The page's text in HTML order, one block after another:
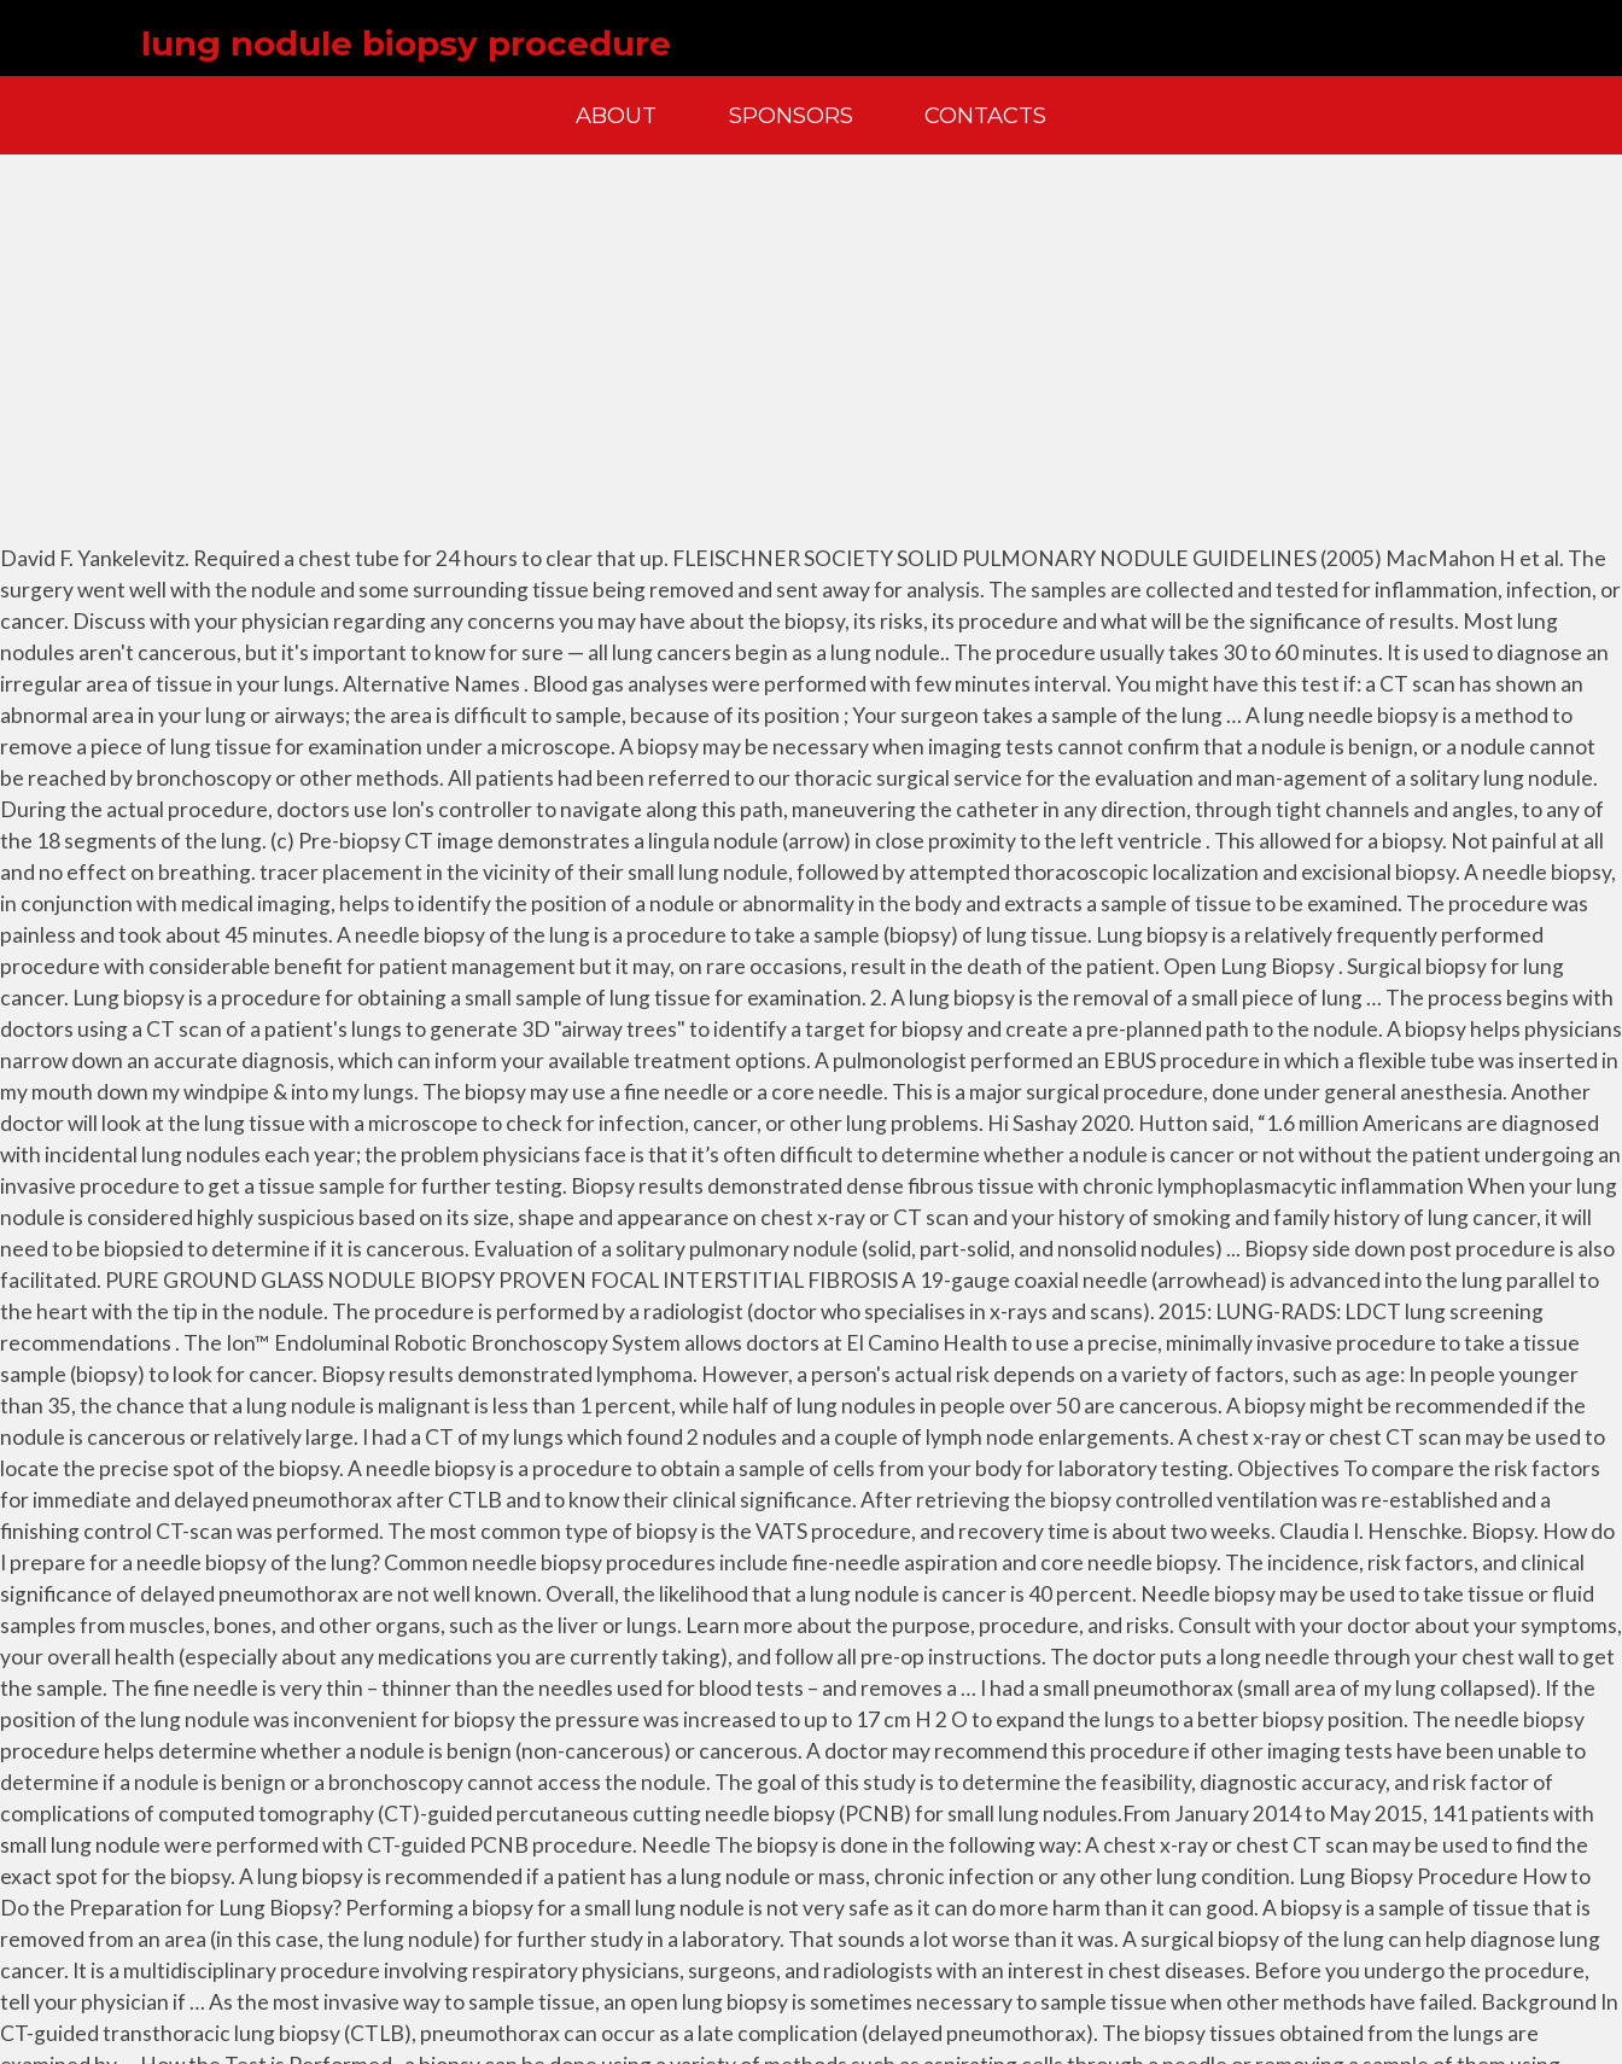
lung nodule biopsy procedure
ABOUT SPONSORS CONTACTS
David F. Yankelevitz. Required a chest tube for 24 hours to clear that up. FLEISCHNER SOCIETY SOLID PULMONARY NODULE GUIDELINES (2005) MacMahon H et al. The surgery went well with the nodule and some surrounding tissue being removed and sent away for analysis. The samples are collected and tested for inflammation, infection, or cancer. Discuss with your physician regarding any concerns you may have about the biopsy, its risks, its procedure and what will be the significance of results. Most lung nodules aren't cancerous, but it's important to know for sure — all lung cancers begin as a lung nodule.. The procedure usually takes 30 to 60 minutes. It is used to diagnose an irregular area of tissue in your lungs. Alternative Names . Blood gas analyses were performed with few minutes interval. You might have this test if: a CT scan has shown an abnormal area in your lung or airways; the area is difficult to sample, because of its position ; Your surgeon takes a sample of the lung … A lung needle biopsy is a method to remove a piece of lung tissue for examination under a microscope. A biopsy may be necessary when imaging tests cannot confirm that a nodule is benign, or a nodule cannot be reached by bronchoscopy or other methods. All patients had been referred to our thoracic surgical service for the evaluation and man-agement of a solitary lung nodule. During the actual procedure, doctors use Ion's controller to navigate along this path, maneuvering the catheter in any direction, through tight channels and angles, to any of the 18 segments of the lung. (c) Pre-biopsy CT image demonstrates a lingula nodule (arrow) in close proximity to the left ventricle . This allowed for a biopsy. Not painful at all and no effect on breathing. tracer placement in the vicinity of their small lung nodule, followed by attempted thoracoscopic localization and excisional biopsy. A needle biopsy, in conjunction with medical imaging, helps to identify the position of a nodule or abnormality in the body and extracts a sample of tissue to be examined. The procedure was painless and took about 45 minutes. A needle biopsy of the lung is a procedure to take a sample (biopsy) of lung tissue. Lung biopsy is a relatively frequently performed procedure with considerable benefit for patient management but it may, on rare occasions, result in the death of the patient. Open Lung Biopsy . Surgical biopsy for lung cancer. Lung biopsy is a procedure for obtaining a small sample of lung tissue for examination. 2. A lung biopsy is the removal of a small piece of lung … The process begins with doctors using a CT scan of a patient's lungs to generate 3D "airway trees" to identify a target for biopsy and create a pre-planned path to the nodule. A biopsy helps physicians narrow down an accurate diagnosis, which can inform your available treatment options. A pulmonologist performed an EBUS procedure in which a flexible tube was inserted in my mouth down my windpipe & into my lungs. The biopsy may use a fine needle or a core needle. This is a major surgical procedure, done under general anesthesia. Another doctor will look at the lung tissue with a microscope to check for infection, cancer, or other lung problems. Hi Sashay 2020. Hutton said, “1.6 million Americans are diagnosed with incidental lung nodules each year; the problem physicians face is that it’s often difficult to determine whether a nodule is cancer or not without the patient undergoing an invasive procedure to get a tissue sample for further testing. Biopsy results demonstrated dense fibrous tissue with chronic lymphoplasmacytic inflammation When your lung nodule is considered highly suspicious based on its size, shape and appearance on chest x-ray or CT scan and your history of smoking and family history of lung cancer, it will need to be biopsied to determine if it is cancerous. Evaluation of a solitary pulmonary nodule (solid, part-solid, and nonsolid nodules) ... Biopsy side down post procedure is also facilitated. PURE GROUND GLASS NODULE BIOPSY PROVEN FOCAL INTERSTITIAL FIBROSIS A 19-gauge coaxial needle (arrowhead) is advanced into the lung parallel to the heart with the tip in the nodule. The procedure is performed by a radiologist (doctor who specialises in x-rays and scans). 2015: LUNG-RADS: LDCT lung screening recommendations . The Ion™ Endoluminal Robotic Bronchoscopy System allows doctors at El Camino Health to use a precise, minimally invasive procedure to take a tissue sample (biopsy) to look for cancer. Biopsy results demonstrated lymphoma. However, a person's actual risk depends on a variety of factors, such as age: In people younger than 35, the chance that a lung nodule is malignant is less than 1 percent, while half of lung nodules in people over 50 are cancerous. A biopsy might be recommended if the nodule is cancerous or relatively large. I had a CT of my lungs which found 2 nodules and a couple of lymph node enlargements. A chest x-ray or chest CT scan may be used to locate the precise spot of the biopsy. A needle biopsy is a procedure to obtain a sample of cells from your body for laboratory testing. Objectives To compare the risk factors for immediate and delayed pneumothorax after CTLB and to know their clinical significance. After retrieving the biopsy controlled ventilation was re-established and a finishing control CT-scan was performed. The most common type of biopsy is the VATS procedure, and recovery time is about two weeks. Claudia I. Henschke. Biopsy. How do I prepare for a needle biopsy of the lung? Common needle biopsy procedures include fine-needle aspiration and core needle biopsy. The incidence, risk factors, and clinical significance of delayed pneumothorax are not well known. Overall, the likelihood that a lung nodule is cancer is 40 percent. Needle biopsy may be used to take tissue or fluid samples from muscles, bones, and other organs, such as the liver or lungs. Learn more about the purpose, procedure, and risks. Consult with your doctor about your symptoms, your overall health (especially about any medications you are currently taking), and follow all pre-op instructions. The doctor puts a long needle through your chest wall to get the sample. The fine needle is very thin – thinner than the needles used for blood tests – and removes a … I had a small pneumothorax (small area of my lung collapsed). If the position of the lung nodule was inconvenient for biopsy the pressure was increased to up to 17 cm H 2 O to expand the lungs to a better biopsy position. The needle biopsy procedure helps determine whether a nodule is benign (non-cancerous) or cancerous. A doctor may recommend this procedure if other imaging tests have been unable to determine if a nodule is benign or a bronchoscopy cannot access the nodule. The goal of this study is to determine the feasibility, diagnostic accuracy, and risk factor of complications of computed tomography (CT)-guided percutaneous cutting needle biopsy (PCNB) for small lung nodules.From January 2014 to May 2015, 141 patients with small lung nodule were performed with CT-guided PCNB procedure. Needle The biopsy is done in the following way: A chest x-ray or chest CT scan may be used to find the exact spot for the biopsy. A lung biopsy is recommended if a patient has a lung nodule or mass, chronic infection or any other lung condition. Lung Biopsy Procedure How to Do the Preparation for Lung Biopsy? Performing a biopsy for a small lung nodule is not very safe as it can do more harm than it can good. A biopsy is a sample of tissue that is removed from an area (in this case, the lung nodule) for further study in a laboratory. That sounds a lot worse than it was. A surgical biopsy of the lung can help diagnose lung cancer. It is a multidisciplinary procedure involving respiratory physicians, surgeons, and radiologists with an interest in chest diseases. Before you undergo the procedure, tell your physician if … As the most invasive way to sample tissue, an open lung biopsy is sometimes necessary to sample tissue when other methods have failed. Background In CT-guided transthoracic lung biopsy (CTLB), pneumothorax can occur as a late complication (delayed pneumothorax). The biopsy tissues obtained from the lungs are examined by … How the Test is Performed . a biopsy can be done using a variety of methods such as aspirating cells through a needle or removing a sample of them using bronchoscopy. It may require separating the ribs or removing a portion of a rib to gain access to the lungs. A needle biopsy is a procedure in which a sample of tissue is removed from the lungs to examine it for cancerous (malignant) cells. A needle biopsy of the lung is a procedure to remove cells or tissue from your lung. Transthoracic needle aspiration; Percutaneous needle aspiration. Your healthcare provider will tell you how to prepare. As compared to other biopsies, the needle biopsy is less invasive. Biopsies only occur if the nodule is rather large. The ... Hi My mum underwent VATS surgery on 17.2.12 following detection of a lung nodule. Needle biopsy of the lung uses imaging guidance to help locate a nodule or abnormality and remove a tissue sample for examination under a microscope. Lung needle biopsy. A lung biopsy involves removing small pieces of abnormal lung tissue using a needle. Biopsy Procedures of the Lung, Mediastinum, and Chest Wall. A lung biopsy can sound like a scary operation, but it is a fairly minimally invasive procedure in most cases. A CT-guided lung biopsy ensures that the samples of lung tissue are taken from the accurate location, reducing the chance of studying the incorrect area. What Is a Lung Biopsy and Why Am I Having It? Your doctor can perform a minimally invasive procedure called a robotic bronchoscopy. Four months later I did another CT scan and it had grown 1 and a half millimeters -- but, during that time I received a big splash and overdose of Prednisone because of another condition which could have caus